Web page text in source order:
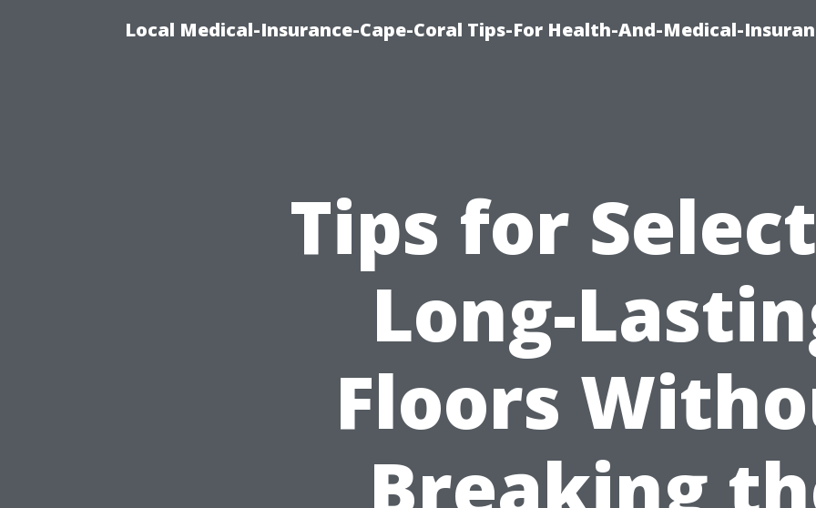
Local Medical-Insurance-Cape-Coral Tips-For Health-And-Medical-
Tips for
Long-
Floors
Breaking